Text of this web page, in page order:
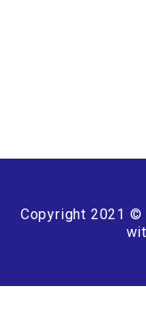
Copyright 2021 ©